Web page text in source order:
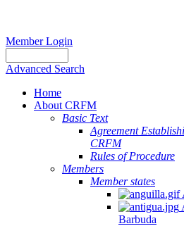
Member Login
Advanced Search
Home
About CRFM
Basic Text
Agreement
CRFM
Rules of Procedure
Members
Member states
Barbuda